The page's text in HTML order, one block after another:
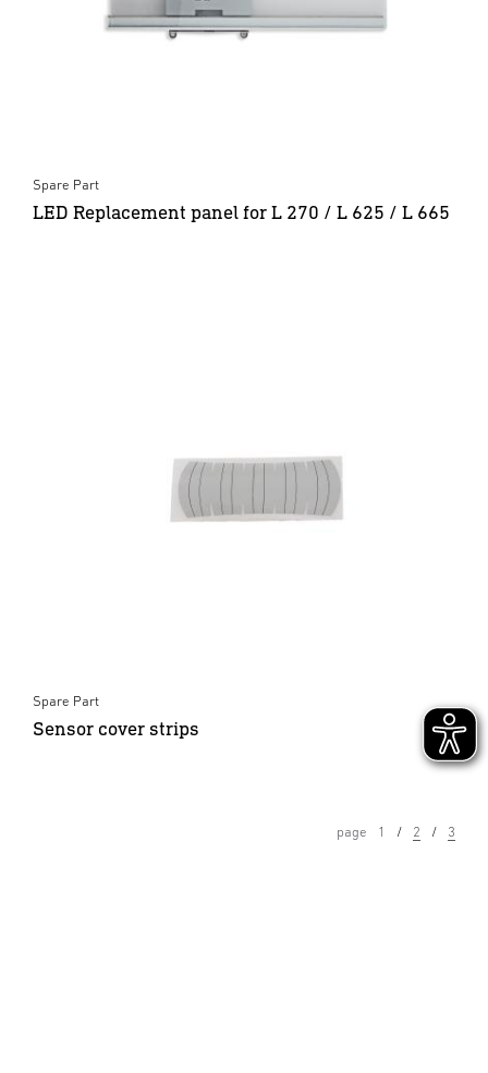
Spare Part
LED Replacement panel for L 270 / L 625 / L 665
Spare Part
Sensor cover strips
page 1 2 3